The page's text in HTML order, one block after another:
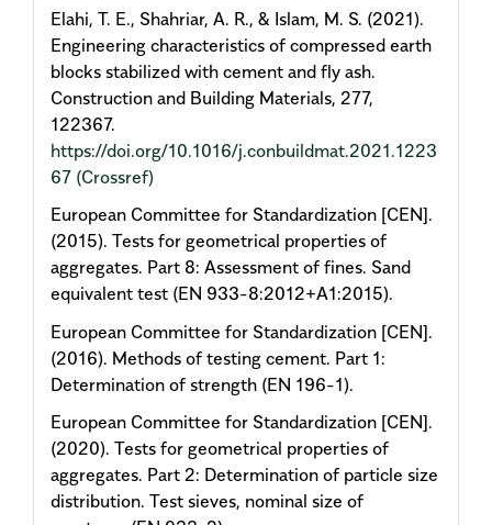
Elahi, T. E., Shahriar, A. R., & Islam, M. S. (2021).
Engineering characteristics of compressed earth
blocks stabilized with cement and fly ash.
Construction and Building Materials, 277,
122367.
https://doi.org/10.1016/j.conbuildmat.2021.1223
67 (Crossref)
European Committee for Standardization [CEN].
(2015). Tests for geometrical properties of
aggregates. Part 8: Assessment of fines. Sand
equivalent test (EN 933-8:2012+A1:2015).
European Committee for Standardization [CEN].
(2016). Methods of testing cement. Part 1:
Determination of strength (EN 196-1).
European Committee for Standardization [CEN].
(2020). Tests for geometrical properties of
aggregates. Part 2: Determination of particle size
distribution. Test sieves, nominal size of